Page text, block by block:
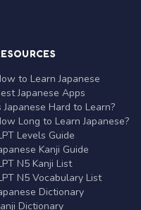
to Learn Japanese
Japanese Apps
Japanese Hard to Learn?
Long to Learn Japanese?
Levels Guide
Kanji Guide
N5 Kanji List
N5 Vocabulary List
Dictionary
Dictionary